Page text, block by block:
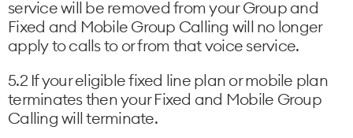
service will be removed from your Group and
Fixed and Mobile Group Calling will no longer
apply to calls to or from that voice service.
5.2 If your eligible fixed line plan or mobile plan
terminates then your Fixed and Mobile Group
Calling will terminate.